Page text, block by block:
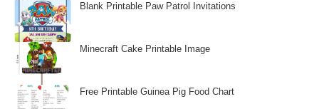
Blank Printable Paw Patrol Invitations
Minecraft Cake Printable Image
Free Printable Guinea Pig Food Chart